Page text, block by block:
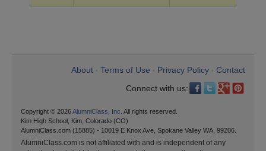
About Terms of Use Privacy Policy
Contact
Connect with us:
Copyright © 2026AlumniClass, Inc. All rights reserved.
Kim High School, Kim, Colorado (CO)
AlumniClass.com (15885) - 10019 E Knox Ave, Spokane Valley WA, 99206.
AlumniClass.com is not affiliated with and is independent of any